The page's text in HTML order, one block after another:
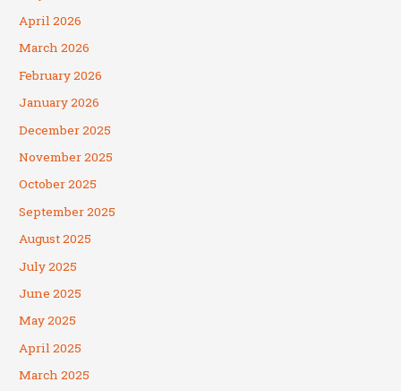
April 2026
March 2026
February 2026
January 2026
December 2025
November 2025
October 2025
September 2025
August 2025
July 2025
June 2025
May 2025
April 2025
March 2025